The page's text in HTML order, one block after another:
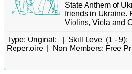
State Anthem of
friends in Ukraine.
Violins, Viola and
Type: Original: | Skill Level (1 - 9):
Repertoire |
Non-Members: Free